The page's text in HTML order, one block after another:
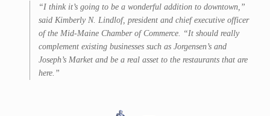
“I think it’s going to be a wonderful addition to downtown,”
said Kimberly N. Lindlof, president and chief executive officer
of the Mid-Maine Chamber of Commerce. “It should really
complement existing businesses such as Jorgensen’s and
Joseph’s Market and be a real asset to the restaurants that are
here.”